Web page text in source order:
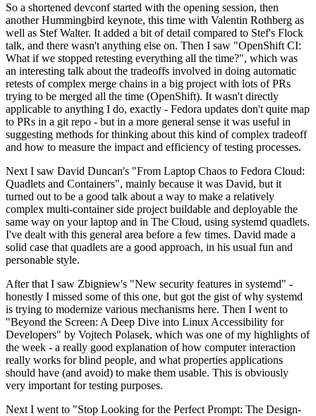
So a shortened devconf started with the opening session, then
another Hummingbird keynote, this time with Valentin Rothberg as
well as Stef Walter. It added a bit of detail compared to Stef's Flock
talk, and there wasn't anything else on. Then I saw "OpenShift CI:
What if we stopped retesting everything all the time?", which was
an interesting talk about the tradeoffs involved in doing automatic
retests of complex merge chains in a big project with lots of PRs
trying to be merged all the time (OpenShift). It wasn't directly
applicable to anything I do, exactly - Fedora updates don't quite map
to PRs in a git repo - but in a more general sense it was useful in
suggesting methods for thinking about this kind of complex tradeoff
and how to measure the impact and efficiency of testing processes.
Next I saw David Duncan's "From Laptop Chaos to Fedora Cloud:
Quadlets and Containers", mainly because it was David, but it
turned out to be a good talk about a way to make a relatively
complex multi-container side project buildable and deployable the
same way on your laptop and in The Cloud, using systemd quadlets.
I've dealt with this general area before a few times. David made a
solid case that quadlets are a good approach, in his usual fun and
personable style.
After that I saw Zbigniew's "New security features in systemd" -
honestly I missed some of this one, but got the gist of why systemd
is trying to modernize various mechanisms here. Then I went to
"Beyond the Screen: A Deep Dive into Linux Accessibility for
Developers" by Vojtech Polasek, which was one of my highlights of
the week - a really good explanation of how computer interaction
really works for blind people, and what properties applications
should have (and avoid) to make them usable. This is obviously
very important for testing purposes.
Next I went to "Stop Looking for the Perfect Prompt: The Design-